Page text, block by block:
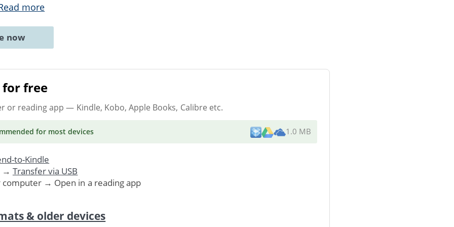
more
now
free
or reading app — Kindle, Kobo, Apple Books, Calibre etc.
for most devices 1.0 MB
to-Kindle
→ Transfer via USB
computer → Open in a reading app
& older devices